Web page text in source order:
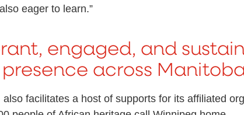
eager to learn.”
engaged, and
across
facilitates a host of supports for its affiliated